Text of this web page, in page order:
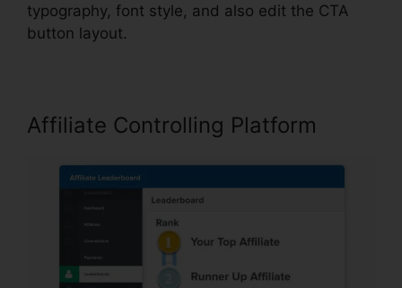
typography, font style, and also edit the CTA
button layout.
Affiliate Controlling Platform